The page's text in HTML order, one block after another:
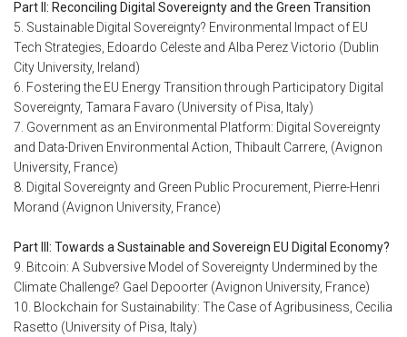
Part II: Reconciling Digital Sovereignty and the Green Transition
5. Sustainable Digital Sovereignty? Environmental Impact of EU
Tech Strategies, Edoardo Celeste and Alba Perez Victorio (Dublin
City University, Ireland)
6. Fostering the EU Energy Transition through Participatory Digital
Sovereignty, Tamara Favaro (University of Pisa, Italy)
7. Government as an Environmental Platform: Digital Sovereignty
and Data-Driven Environmental Action, Thibault Carrere, (Avignon
University, France)
8. Digital Sovereignty and Green Public Procurement, Pierre-Henri
Morand (Avignon University, France)
Part III: Towards a Sustainable and Sovereign EU Digital Economy?
9. Bitcoin: A Subversive Model of Sovereignty Undermined by the
Climate Challenge? Gael Depoorter (Avignon University, France)
10. Blockchain for Sustainability: The Case of Agribusiness, Cecilia
Rasetto (University of Pisa, Italy)